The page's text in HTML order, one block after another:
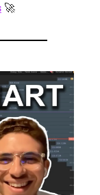
🚀